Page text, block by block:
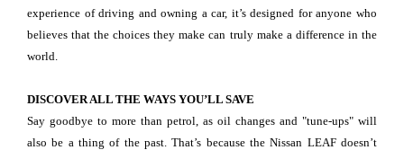
experience of driving and owning a car, it’s designed for anyone who
believes that the choices they make can truly make a difference in the
world.
DISCOVER ALL THE WAYS YOU’LL SAVE
Say goodbye to more than petrol, as oil changes and "tune-ups" will
also be a thing of the past. That’s because the Nissan LEAF doesn’t